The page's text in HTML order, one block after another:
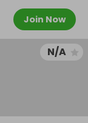
Join Now
N/A